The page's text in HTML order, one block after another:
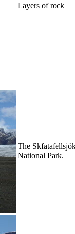
Layers of rock
The
National Park.